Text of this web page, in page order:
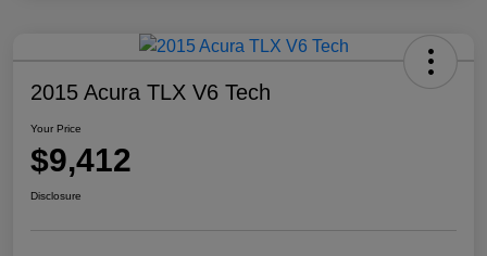
2015 Acura TLX V6 Tech
Your Price
$9,412
Disclosure